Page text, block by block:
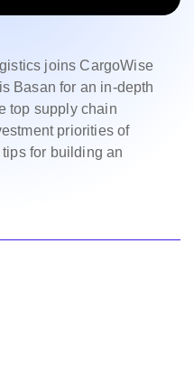
joins CargoWise
Basan for an in-depth
top supply chain
priorities of
for building an